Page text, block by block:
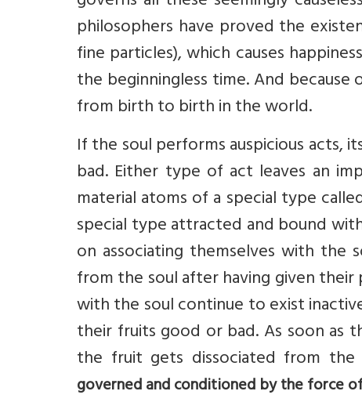
philosophers have proved the
fine particles), which causes
the beginningless time. And
from birth to birth in the world.
If the soul performs auspicious
bad. Either type of act leaves an
material atoms of a special type
special type attracted and bound
on associating themselves with the
from the soul after having given
with the soul continue to exist
their fruits good or bad. As soon as
the fruit gets dissociated from the
governed and conditioned by the force